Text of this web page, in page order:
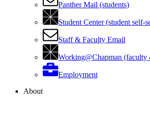
Panther Mail (students)
Student Center (student self-
Staff & Faculty Email
Working@Chapman (faculty
Employment
About